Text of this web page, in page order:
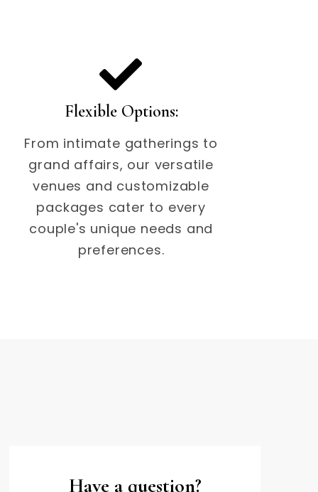
Flexible Options:
From intimate gatherings to
grand affairs, our versatile
venues and customizable
packages cater to every
couple's unique needs and
preferences.
Have a question?